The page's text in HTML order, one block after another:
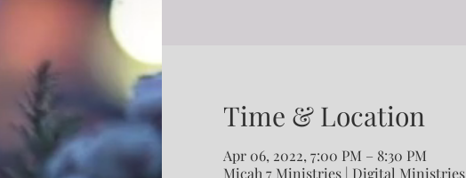
Time & Location
Apr 06, 2022, 7:00 PM – 8:30 PM
Micah 7 Ministries | Digital Ministries